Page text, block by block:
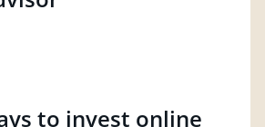
to invest online